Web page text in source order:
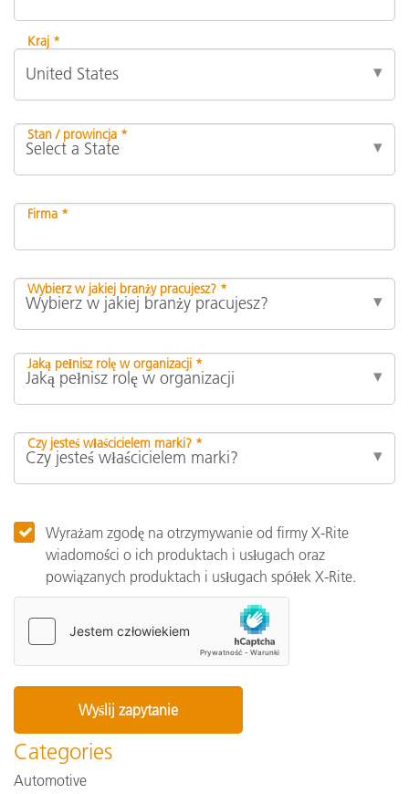
Kraj *
Stan / prowincja *
Firma *
Wybierz w jakiej branży pracujesz? *
Jaką pełnisz rolę w organizacji *
Czy jesteś właścicielem marki? *
Wyrażam zgodę na otrzymywanie od firmy X-Rite
wiadomości o ich produktach i usługach oraz
powiązanych produktach i usługach spółek X-Rite.
Categories
Automotive